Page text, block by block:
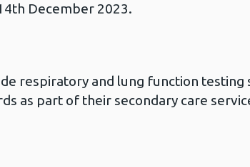
December 2023.
respiratory and lung function testing
as part of their secondary care